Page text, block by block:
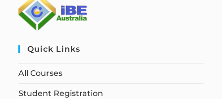
Quick Links
All Courses
Student Registration